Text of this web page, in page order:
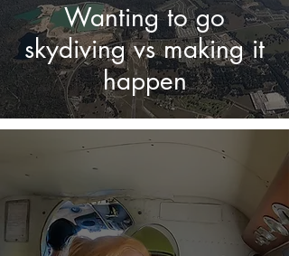
Wanting to go
skydiving vs making it
happen